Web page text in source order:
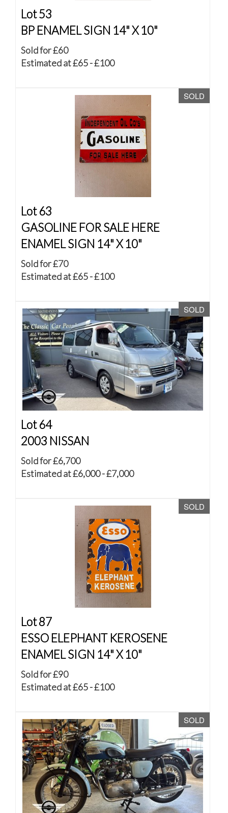
Lot 53
BP ENAMEL SIGN 14" X 10"
Sold for £60
Estimated at £65 - £100
SOLD
Lot 63
GASOLINE FOR SALE HERE
ENAMEL SIGN 14" X 10"
Sold for £70
Estimated at £65 - £100
SOLD
Lot 64
2003 NISSAN
Sold for £6,700
Estimated at £6,000 - £7,000
SOLD
Lot 87
ESSO ELEPHANT KEROSENE
ENAMEL SIGN 14" X 10"
Sold for £90
Estimated at £65 - £100
SOLD